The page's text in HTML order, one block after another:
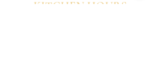
KITCHEN HOURS